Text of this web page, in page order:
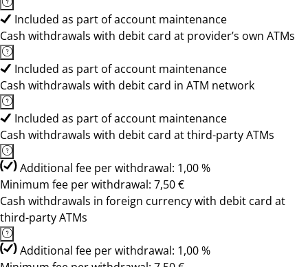
Included as part of account maintenance
Cash withdrawals with debit card at provider’s own ATMs
Included as part of account maintenance
Cash withdrawals with debit card in ATM network
Included as part of account maintenance
Cash withdrawals with debit card at third-party ATMs
Additional fee per withdrawal: 1,00 %
Minimum fee per withdrawal: 7,50 €
Cash withdrawals in foreign currency with debit card at
third-party ATMs
Additional fee per withdrawal: 1,00 %